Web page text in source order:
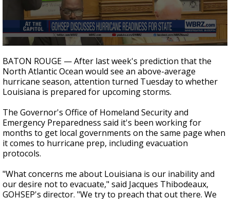
seconds
of
52
seconds
BATON ROUGE — After last week's prediction that the
North Atlantic Ocean would see an above-average
hurricane season, attention turned Tuesday to whether
Louisiana is prepared for upcoming storms.
The Governor's Office of Homeland Security and
Emergency Preparedness said it's been working for
months to get local governments on the same page when
it comes to hurricane prep, including evacuation
protocols.
"What concerns me about Louisiana is our inability and
our desire not to evacuate," said Jacques Thibodeaux,
GOHSEP's director. "We try to preach that out there. We